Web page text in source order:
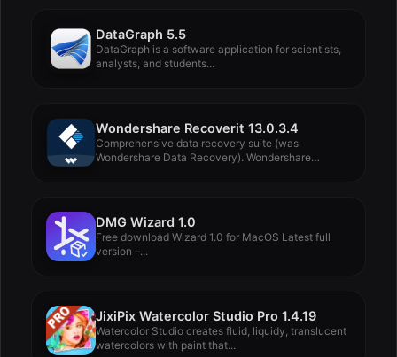
DataGraph 5.5
DataGraph is a software application for scientists,
analysts, and students...
Wondershare Recoverit 13.0.3.4
Comprehensive data recovery suite (was
Wondershare Data Recovery). Wondershare
DMG Wizard 1.0
Free download Wizard 1.0 for MacOS Latest full
version –...
JixiPix Watercolor Studio Pro 1.4.19
Watercolor Studio creates fluid, liquidy, translucent
watercolors with paint that...